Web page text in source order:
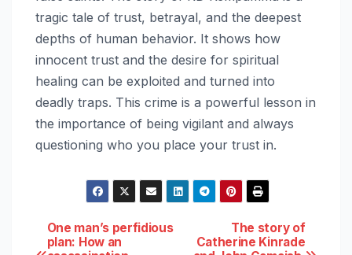
tragic tale of trust, betrayal, and the deepest
depths of human behavior. It shows how
innocent trust and the desire for spiritual
healing can be exploited and turned into
deadly traps. This crime is a powerful lesson in
the importance of being vigilant and always
questioning who you place your trust in.
Post
The story of
Catherine Kinrade
One man’s perfidious
plan: How an